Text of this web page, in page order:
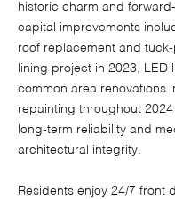
historic charm and
capital improvements
roof replacement and
lining project in 2023,
common area renovations
repainting throughout
long-term reliability and
architectural integrity.
Residents enjoy 24/7 front